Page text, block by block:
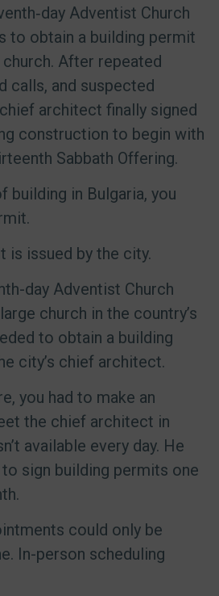
Adventist Church
to obtain a building permit
After repeated
calls, and suspected
architect finally signed
construction to begin with
Sabbath Offering.
building in Bulgaria, you
is issued by the city.
day Adventist Church
church in the country’s
to obtain a building
city’s chief architect.
you had to make an
the chief architect in
available every day. He
sign building permits one
could only be
In-person scheduling